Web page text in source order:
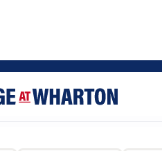
AI Finance & Accounting